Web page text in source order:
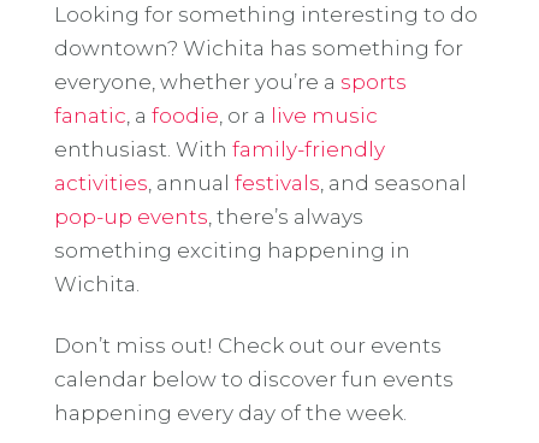
Looking for something interesting to do
downtown? Wichita has something for
everyone, whether you’re a sports
fanatic , a foodie , or a live music
enthusiast. With family-friendly
activities , annual festivals , and seasonal
pop-up events , there’s always
something exciting happening in
Wichita.
Don’t miss out! Check out our events
calendar below to discover fun events
happening every day of the week.